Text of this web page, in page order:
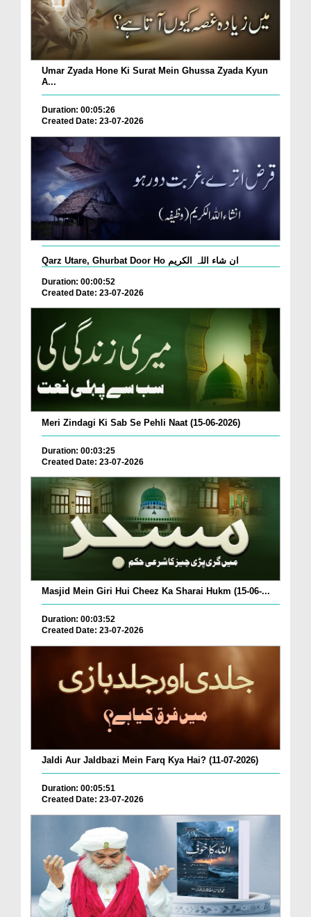
Umar Zyada Hone Ki Surat Mein Ghussa Zyada Kyun
A...
Duration: 00:05:26
Created Date: 23-07-2026
Qarz Utare, Ghurbat Door Ho ان شاء اللہ الکریم
Duration: 00:00:52
Created Date: 23-07-2026
Meri Zindagi Ki Sab Se Pehli Naat (15-06-2026)
Duration: 00:03:25
Created Date: 23-07-2026
Masjid Mein Giri Hui Cheez Ka Sharai Hukm (15-06-...
Duration: 00:03:52
Created Date: 23-07-2026
Jaldi Aur Jaldbazi Mein Farq Kya Hai? (11-07-2026)
Duration: 00:05:51
Created Date: 23-07-2026